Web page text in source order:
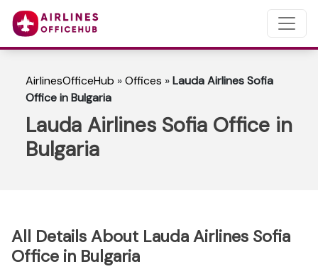
AirlinesOfficeHub »Offices »Lauda Airlines Sofia
Office in Bulgaria
Lauda Airlines Sofia Office in
Bulgaria
All Details About Lauda Airlines Sofia
Office in Bulgaria